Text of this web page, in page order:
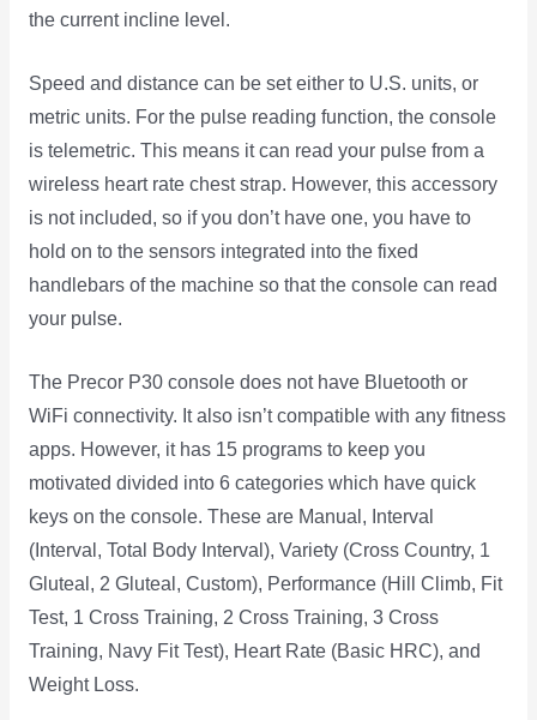
the current incline level.
Speed and distance can be set either to U.S. units, or
metric units. For the pulse reading function, the console
is telemetric. This means it can read your pulse from a
wireless heart rate chest strap. However, this accessory
is not included, so if you don’t have one, you have to
hold on to the sensors integrated into the fixed
handlebars of the machine so that the console can read
your pulse.
The Precor P30 console does not have Bluetooth or
WiFi connectivity. It also isn’t compatible with any fitness
apps. However, it has 15 programs to keep you
motivated divided into 6 categories which have quick
keys on the console. These are Manual, Interval
(Interval, Total Body Interval), Variety (Cross Country, 1
Gluteal, 2 Gluteal, Custom), Performance (Hill Climb, Fit
Test, 1 Cross Training, 2 Cross Training, 3 Cross
Training, Navy Fit Test), Heart Rate (Basic HRC), and
Weight Loss.